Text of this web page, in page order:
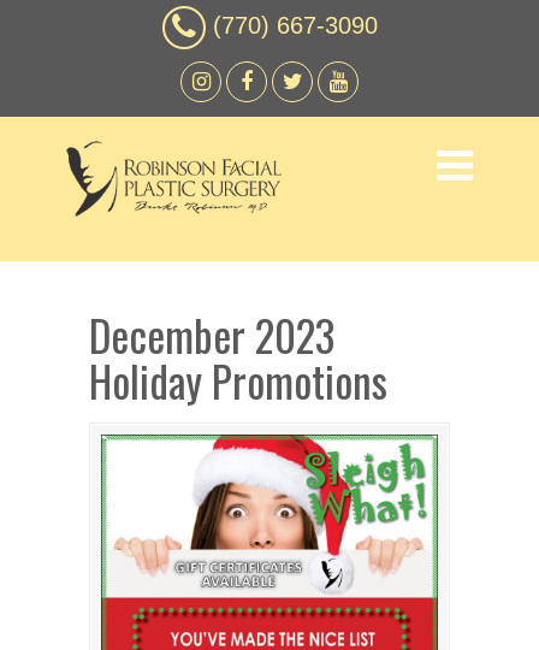
(770) 667-3090
December 2023
Holiday Promotions